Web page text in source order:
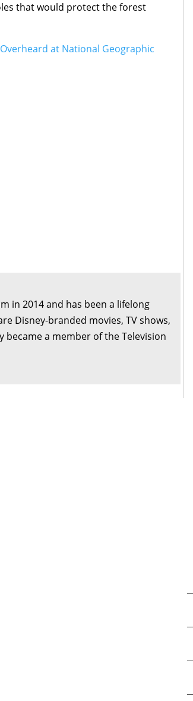
that would protect the forest
Overheard at National Geographic
in 2014 and has been a lifelong
Disney-branded movies, TV shows,
became a member of the Television